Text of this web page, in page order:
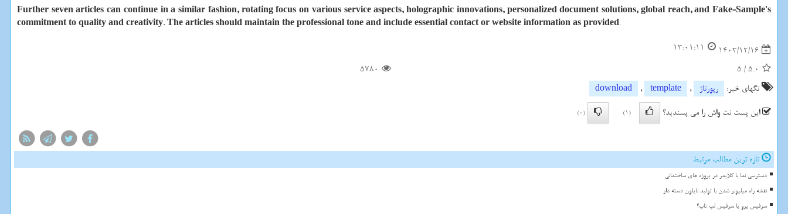
Further seven articles can continue in a similar fashion, rotating focus on various service aspects, holographic innovations, personalized document solutions, global reach, and Fake-Sample's
commitment to quality and creativity. The articles should maintain the professional tone and include essential contact or website information as provided.
1403/12/16
13:01:11
5.0
/
5
5780
تگهای خبر:
رپورتاژ ,
download , template
این پست نت واش را می پسندید؟
(1)
(0)
تازه ترین مطالب مرتبط
دسترسی نما با کلایمر در پروژه های ساختمانی
نقشه راه میلیونر شدن با تولید نایلون دسته دار
سرفیس پرو یا سرفیس لپ تاپ؟